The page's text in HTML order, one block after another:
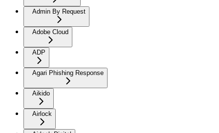
Admin By Request
Adobe Cloud
ADP
Agari Phishing Response
Aikido
Airlock